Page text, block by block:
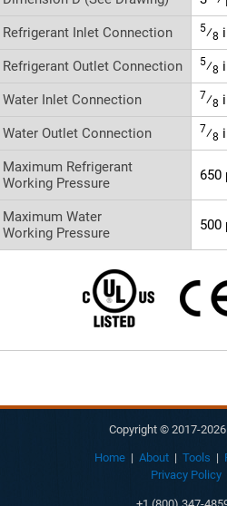
Refrigerant Inlet Connection 5⁄8
Refrigerant Outlet Connection 5⁄8
Water Inlet Connection 7⁄8
Water Outlet Connection 7⁄8
Maximum Refrigerant
Working Pressure
650
Maximum Water
Working Pressure
500
Copyright © 2017-
Home | About | Tools |
Privacy Policy